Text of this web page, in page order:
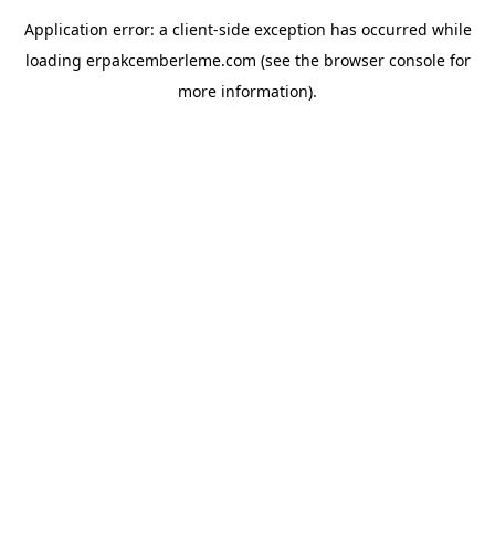
Application error: a client-side exception has occurred while
loading erpakcemberleme.com (see the browser consolefor
more information).